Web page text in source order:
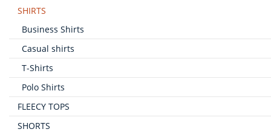
EASY RETURNS
Log In
SHIRTS
Business Shirts
Casual shirts
T-Shirts
Polo Shirts
FLEECY TOPS
SHORTS